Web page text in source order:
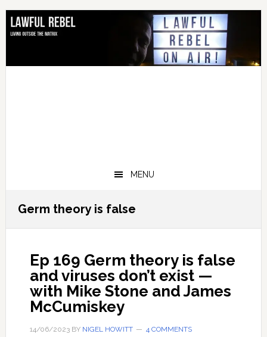
Skip
primary
Skip
main
Skip
primary
Skip
footer
MENU
Germ theory is false
Ep 169 Germ theory is false
and viruses don’t exist —
with Mike Stone and James
McCumiskey
14/06/2023BY NIGEL HOWITT 4 COMMENTS